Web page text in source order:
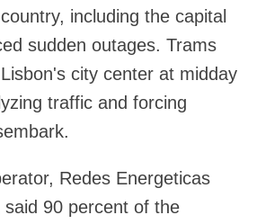
including the capital
sudden outages. Trams
city center at midday
traffic and forcing
Redes Energeticas
said 90 percent of the